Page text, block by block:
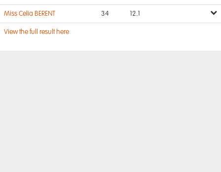
Miss Celia BERENT 34 12.1
View the full result here